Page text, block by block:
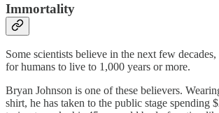
Immortality
Some scientists believe in the next few
for humans to live to 1,000 years or more.
Bryan Johnson is one of these believers.
shirt, he has taken to the public stage spending